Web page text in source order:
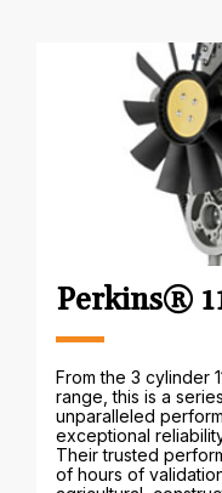
Perkins®
From the 3 cylinder
range, this is a
unparalleled
exceptional
Their trusted
of hours of